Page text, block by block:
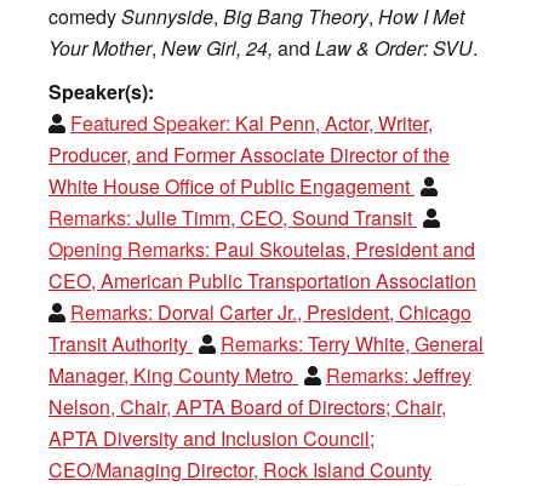
comedySunnyside, Big Bang Theory, How I Met
Your Mother, New Girl, 24, and Law & Order: SVU.
Speaker(s):
Featured Speaker: Kal Penn, Actor, Writer,
Producer, and Former Associate Director of the
White House Office of Public Engagement
Remarks: Julie Timm, CEO, Sound Transit
Opening Remarks: Paul Skoutelas, President and
CEO, American Public Transportation Association
Remarks: Dorval Carter Jr., President, Chicago
Transit Authority
Remarks: Terry White, General
Manager, King County Metro
Remarks: Jeffrey
Nelson, Chair, APTA Board of Directors; Chair,
APTA Diversity and Inclusion Council;
CEO/Managing Director, Rock Island County